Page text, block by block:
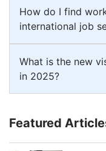
How do I find
international job
What is the new
in 2025?
Featured